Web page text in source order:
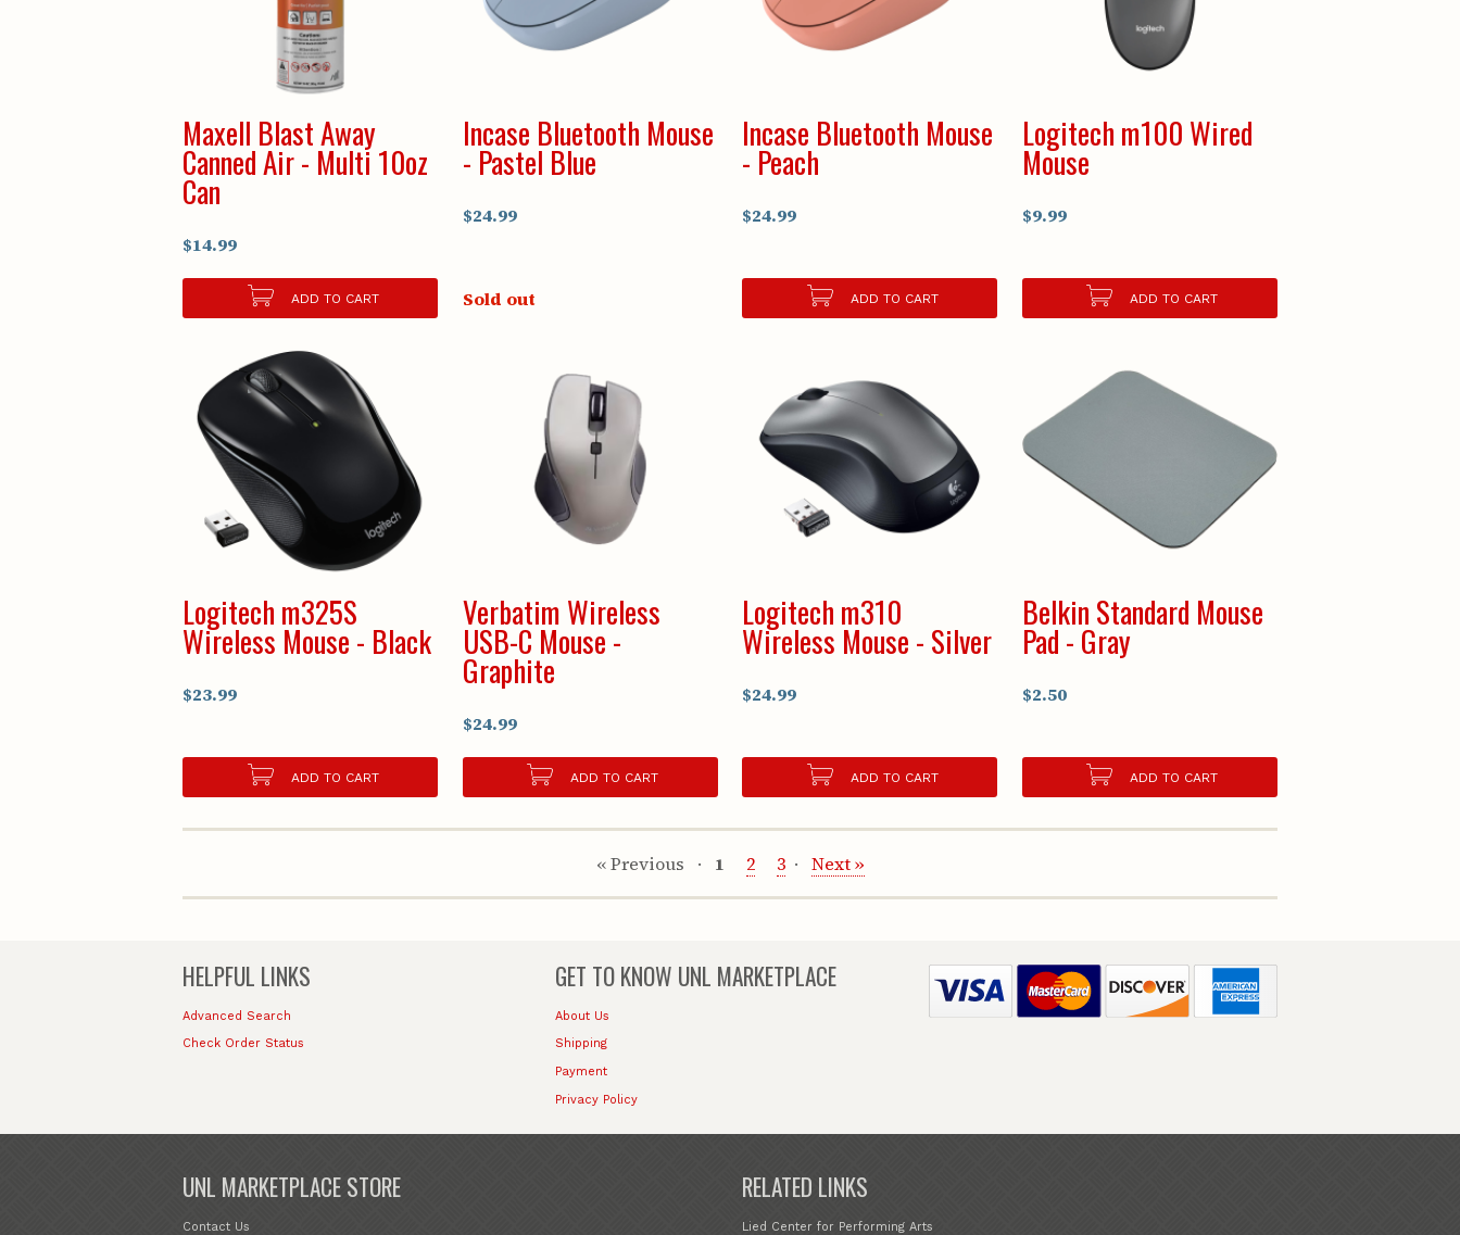
Maxell Blast Away
Canned Air - Multi 10oz
Can
$14.99
ADD TO CART
Incase Bluetooth Mouse
- Pastel Blue
$24.99
Sold out
Incase Bluetooth Mouse
- Peach
$24.99
ADD TO CART
Logitech m100 Wired
Mouse
$9.99
ADD TO CART
Logitech m325S
Wireless Mouse - Black
$23.99
ADD TO CART
Verbatim Wireless
USB-C Mouse -
Graphite
$24.99
ADD TO CART
Logitech m310
Wireless Mouse - Silver
$24.99
ADD TO CART
Belkin Standard Mouse
Pad - Gray
$2.50
ADD TO CART
« Previous 1 2 3 Next »
HELPFUL LINKS
Advanced Search
Check Order Status
GET TO KNOW UNL MARKETPLACE
About Us
Shipping
Payment
Privacy Policy
UNL MARKETPLACE STORE
Contact Us
RELATED LINKS
Lied Center for Performing Arts